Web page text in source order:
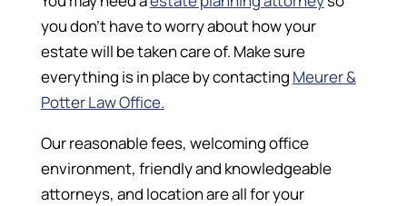
you don’t have to worry about how your
estate will be taken care of. Make sure
everything is in place by contacting Meurer &
Potter Law Office.
Our reasonable fees, welcoming office
environment, friendly and knowledgeable
attorneys, and location are all for your